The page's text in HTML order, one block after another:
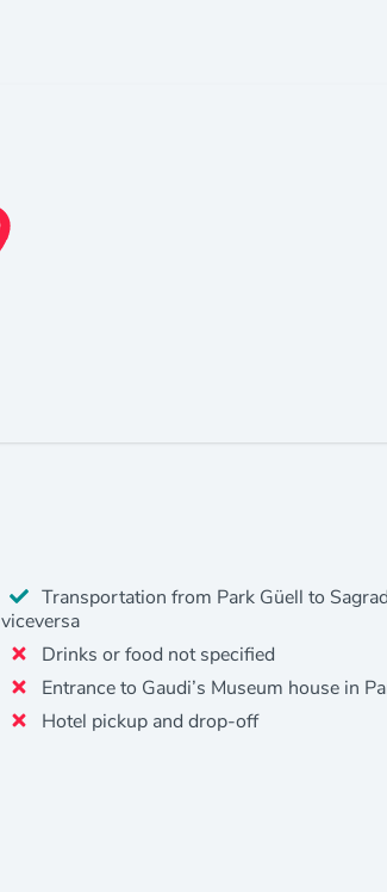
Transportation from Park Güell to
viceversa
Drinks or food not specified
Entrance to Gaudi’s Museum house in
Hotel pickup and drop-off